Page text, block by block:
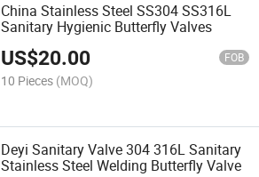
China Stainless Steel SS304 SS316L
Sanitary Hygienic Butterfly Valves
US$20.00 FOB
10 Pieces (MOQ)
Deyi Sanitary Valve 304 316L Sanitary
Stainless Steel Welding Butterfly Valve